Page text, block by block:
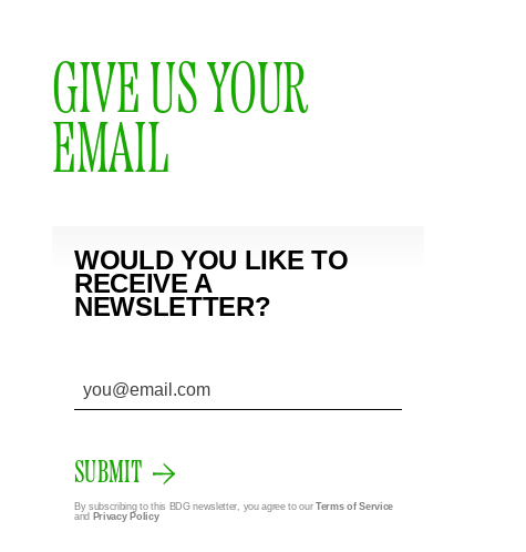
GIVE US YOUR
EMAIL
WOULD YOU LIKE TO
RECEIVE A
NEWSLETTER?
SUBMIT
By subscribing to this BDG newsletter, you agree to ourTerms of Service
and Privacy Policy